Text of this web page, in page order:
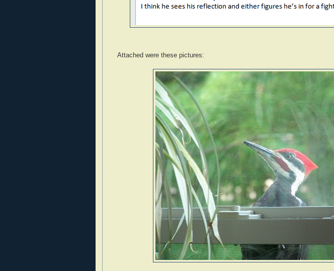
Attached were these pictures: